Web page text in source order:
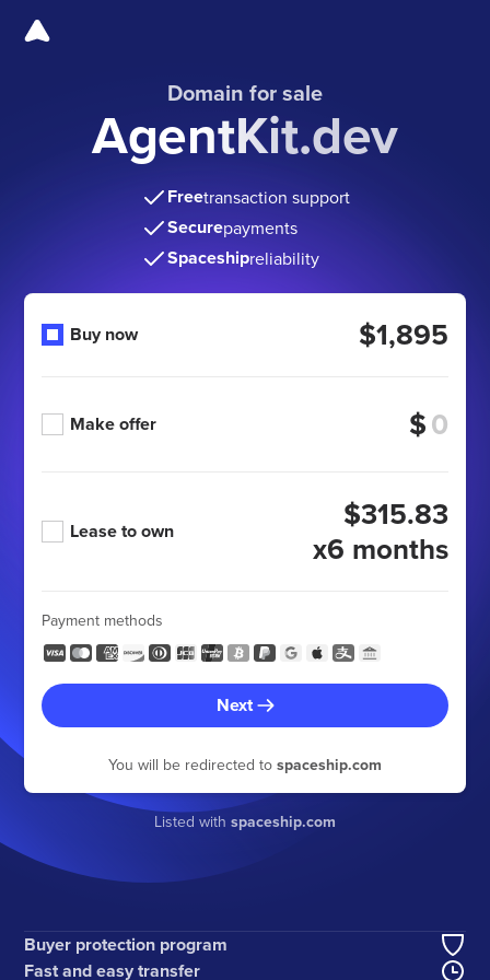
Domain for sale
AgentKit.dev
Freetransaction support
Securepayments
Spaceshipreliability
Buy now $1,895
Make offer $
Lease to own
$315.83
x6 months
Payment methods
Next
You will be redirected to spaceship.com
Listed with spaceship.com
Buyer protection program
Fast and easy transfer